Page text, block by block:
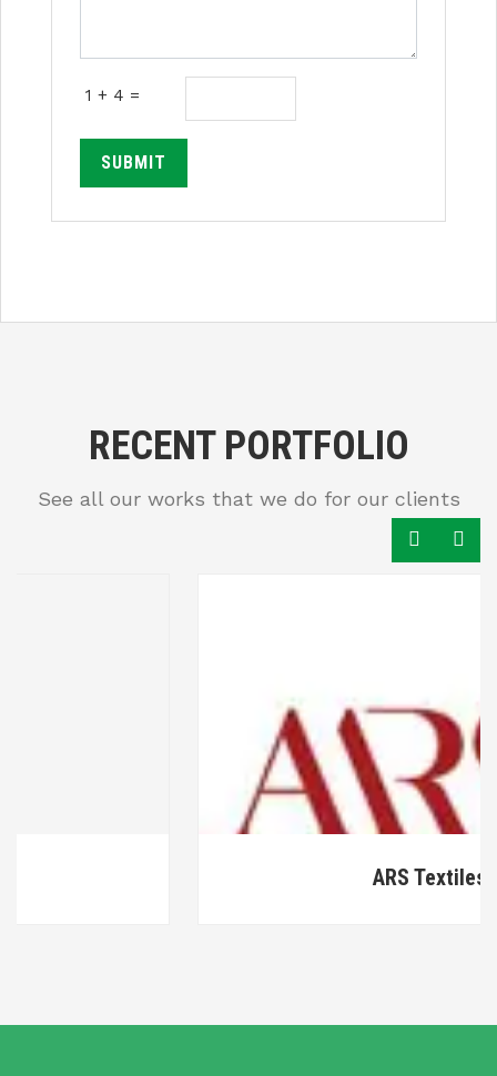
1 + 4 =
SUBMIT
RECENT PORTFOLIO
See all our works that we do for our clients